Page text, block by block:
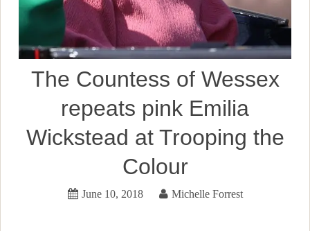
The Countess of Wessex
repeats pink Emilia
Wickstead at Trooping the
Colour
June 10, 2018 Michelle Forrest